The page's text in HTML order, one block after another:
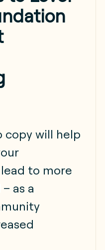
will help
to more
as a